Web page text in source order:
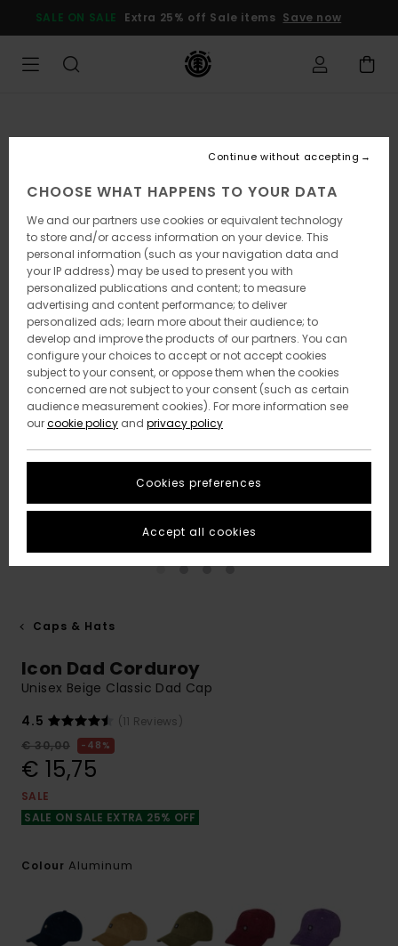
Product
SALE ON SALE Extra 25% off Sale items Save now
Caps & Hats
Icon Dad Corduroy
Unisex Beige Classic Dad Cap
4.5
(11 Reviews)
€ 30,00
48%
€ 15,75
SALE
SALE ON SALE EXTRA 25% OFF
Colour Aluminum
CHOOSE WHAT HAPPENS TO YOUR DATA
We and our partners use cookies or equivalent technology
to store and/or access information on your device. This
personal information (such as your navigation data and
your IP address) may be used to present you with
personalized publications and content; to measure
advertising and content performance; to deliver
personalized ads; learn more about their audience; to
develop and improve the products of our partners. You can
configure your choices to accept or not accept cookies
subject to your consent, or oppose them when the cookies
concerned are not subject to your consent (such as certain
audience measurement cookies). For more information see
ourcookie policy and privacy policy
Cookies preferences
Continue without accepting
Accept all cookies